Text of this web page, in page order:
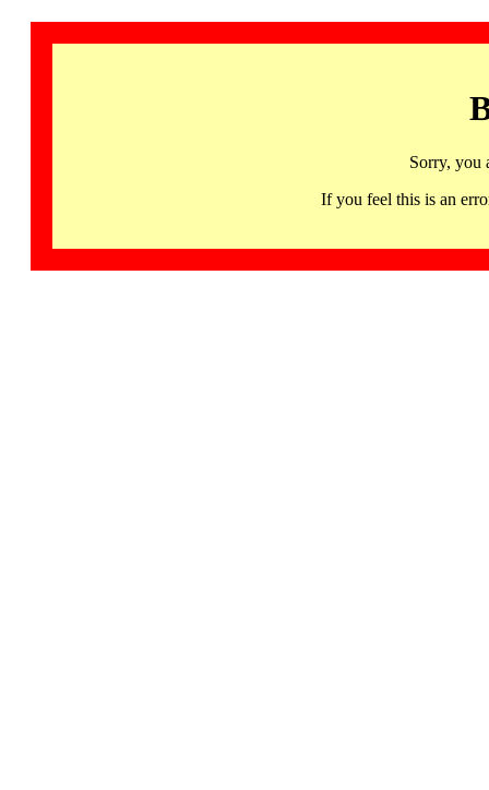
Sorry, you
If you feel this is an